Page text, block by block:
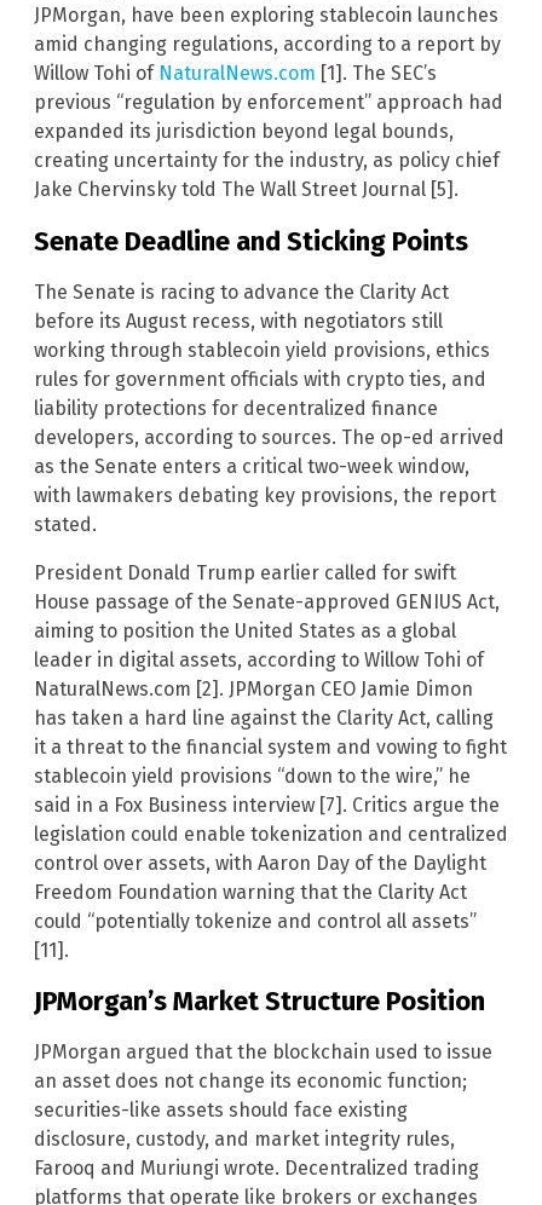
JPMorgan, have been exploring stablecoin launches
amid changing regulations, according to a report by
Willow Tohi of NaturalNews.com [1]. The SEC’s
previous “regulation by enforcement” approach had
expanded its jurisdiction beyond legal bounds,
creating uncertainty for the industry, as policy chief
Jake Chervinsky told The Wall Street Journal [5].
Senate Deadline and Sticking Points
The Senate is racing to advance the Clarity Act
before its August recess, with negotiators still
working through stablecoin yield provisions, ethics
rules for government officials with crypto ties, and
liability protections for decentralized finance
developers, according to sources. The op-ed arrived
as the Senate enters a critical two-week window,
with lawmakers debating key provisions, the report
stated.
President Donald Trump earlier called for swift
House passage of the Senate-approved GENIUS Act,
aiming to position the United States as a global
leader in digital assets, according to Willow Tohi of
NaturalNews.com [2]. JPMorgan CEO Jamie Dimon
has taken a hard line against the Clarity Act, calling
it a threat to the financial system and vowing to fight
stablecoin yield provisions “down to the wire,” he
said in a Fox Business interview [7]. Critics argue the
legislation could enable tokenization and centralized
control over assets, with Aaron Day of the Daylight
Freedom Foundation warning that the Clarity Act
could “potentially tokenize and control all assets”
[11].
JPMorgan’s Market Structure Position
JPMorgan argued that the blockchain used to issue
an asset does not change its economic function;
securities-like assets should face existing
disclosure, custody, and market integrity rules,
Farooq and Muriungi wrote. Decentralized trading
platforms that operate like brokers or exchanges